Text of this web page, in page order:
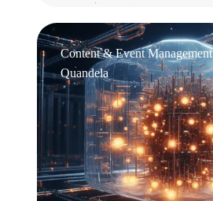
Content & Event Management
Quandela